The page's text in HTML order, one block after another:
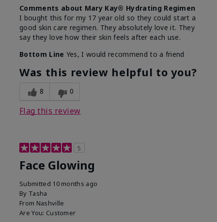
Comments about Mary Kay® Hydrating Regimen
I bought this for my 17 year old so they could start a
good skin care regimen. They absolutely love it. They
say they love how their skin feels after each use.
Bottom Line Yes, I would recommend to a friend
Was this review helpful to you?
8 0
Flag this review
5
Face Glowing
Submitted 10 months ago
By Tasha
From Nashville
Are You: Customer